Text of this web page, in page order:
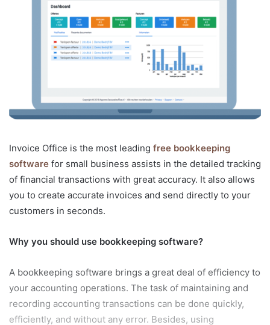
Invoice Office is the most leading free bookkeeping
software for small business assists in the detailed tracking
of financial transactions with great accuracy. It also allows
you to create accurate invoices and send directly to your
customers in seconds.
Why you should use bookkeeping software?
A bookkeeping software brings a great deal of efficiency to
your accounting operations. The task of maintaining and
recording accounting transactions can be done quickly,
efficiently, and without any error. Besides, using